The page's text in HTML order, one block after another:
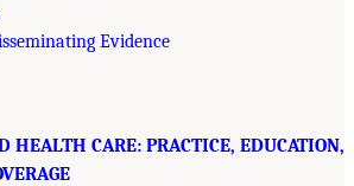
Evidence
HEALTH CARE: PRACTICE, EDUCATION,